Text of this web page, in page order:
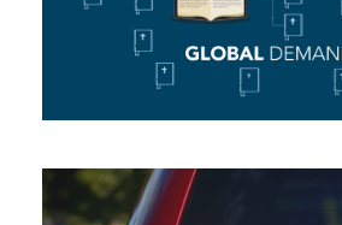
Animating